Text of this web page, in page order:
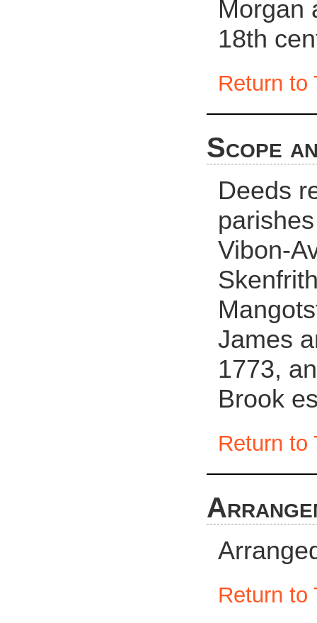
Morgan
18th
Return to
Scope
Deeds
Vibon-
James
1773,
Brook
Return to
Return to